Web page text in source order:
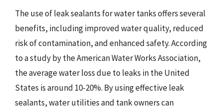
The use of leak sealants for water tanks offers several
benefits, including improved water quality, reduced
risk of contamination, and enhanced safety. According
to a study by the American Water Works Association,
the average water loss due to leaks in the United
States is around 10-20%. By using effective leak
sealants, water utilities and tank owners can